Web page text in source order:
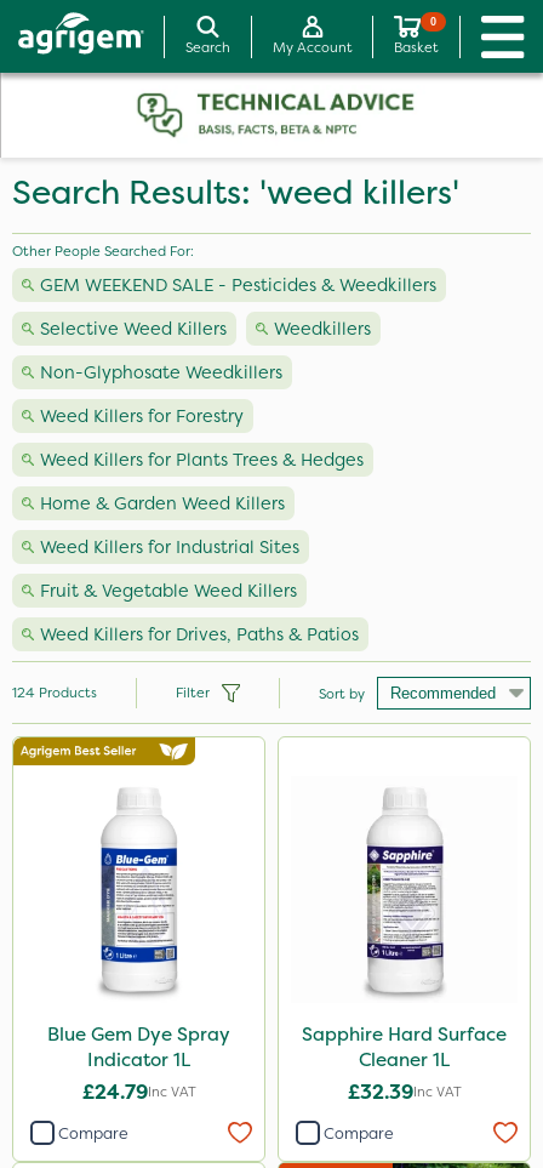
Search My Account
0
Basket
Search Results: 'weed killers'
Other People Searched For:
GEM WEEKEND SALE - Pesticides & Weedkillers
Selective Weed Killers
Weedkillers
Non-Glyphosate Weedkillers
Weed Killers for Forestry
Weed Killers for Plants Trees & Hedges
Home & Garden Weed Killers
Weed Killers for Industrial Sites
Fruit & Vegetable Weed Killers
Weed Killers for Drives, Paths & Patios
Brand
Nutrigrow
Roundup
NutriFlo
Premier Seed
Gallup
124 Products Filter Sort by
Blue Gem Dye Spray
Indicator 1L
£24.79Inc VAT
Compare
Sapphire Hard Surface
Cleaner 1L
£32.39Inc VAT
Compare